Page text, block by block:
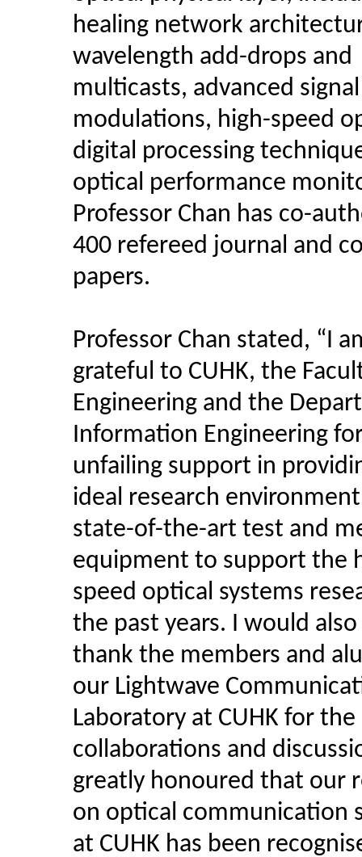
healing network
wavelength add-drops and
multicasts, advanced signal
modulations, high-speed
digital processing
optical performance
Professor Chan has co-
400 refereed journal and
papers.
Professor Chan stated, “I
grateful to CUHK, the
Engineering and the
Information Engineering
unfailing support in
ideal research
state-of-the-art test and
equipment to support the
speed optical systems
the past years. I would
thank the members and
our Lightwave
Laboratory at CUHK for
collaborations and
greatly honoured that our
on optical communication
at CUHK has been